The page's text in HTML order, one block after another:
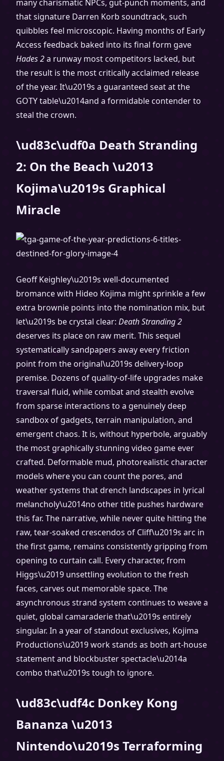
many charismatic NPCs, gut-punch moments, and
that signature Darren Korb soundtrack, such
quibbles feel microscopic. Having months of Early
Access feedback baked into its final form gave
Hades 2a runway most competitors lacked, but
the result is the most critically acclaimed release
of the year. It\u2019s a guaranteed seat at the
GOTY table\u2014and a formidable contender to
steal the crown.
\ud83c\udf0a Death Stranding
2: On the Beach \u2013
Kojima\u2019s Graphical
Miracle
Geoff Keighley\u2019s well-documented
bromance with Hideo Kojima might sprinkle a few
extra brownie points into the nomination mix, but
let\u2019s be crystal clear: Death Stranding 2
deserves its place on raw merit. This sequel
systematically sandpapers away every friction
point from the original\u2019s delivery-loop
premise. Dozens of quality-of-life upgrades make
traversal fluid, while combat and stealth evolve
from sparse interactions to a genuinely deep
sandbox of gadgets, terrain manipulation, and
emergent chaos. It is, without hyperbole, arguably
the most graphically stunning video game ever
crafted. Deformable mud, photorealistic character
models where you can count the pores, and
weather systems that drench landscapes in lyrical
melancholy\u2014no other title pushes hardware
this far. The narrative, while never quite hitting the
raw, tear-soaked crescendos of Cliff\u2019s arc in
the first game, remains consistently gripping from
opening to curtain call. Every character, from
Higgs\u2019 unsettling evolution to the fresh
faces, carves out memorable space. The
asynchronous strand system continues to weave a
quiet, global camaraderie that\u2019s entirely
singular. In a year of standout exclusives, Kojima
Productions\u2019 work stands as both art-house
statement and blockbuster spectacle\u2014a
combo that\u2019s tough to ignore.
\ud83c\udf4c Donkey Kong
Bananza \u2013
Nintendo\u2019s Terraforming